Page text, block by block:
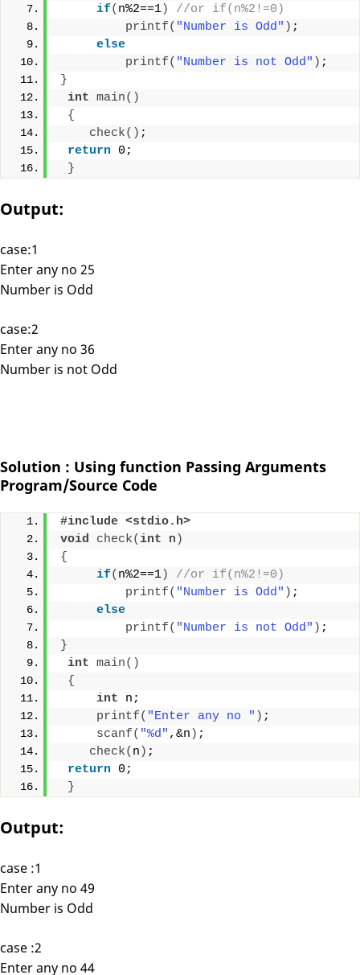
if( n%2==1)
//or if(n%2!=0)
printf( "Number is Odd" ) ;
else
printf( "Number is not Odd" ) ;
}
int main()
{
check() ;
return 0;
}
Output:
case:1
Enter any no 25
Number is Odd
case:2
Enter any no 36
Number is not Odd
Solution : Using function Passing Arguments
Program/Source Code
#include <stdio.h>
void
check(int n )
{
if( n%2==1)
//or if(n%2!=0)
printf( "Number is Odd" ) ;
else
printf( "Number is not Odd" ) ;
}
int main()
{
int n;
printf( "Enter any no " ) ;
scanf( "%d" ,&n ) ;
check( n ) ;
return 0;
}
Output:
case :1
Enter any no 49
Number is Odd
case :2
Enter any no 44